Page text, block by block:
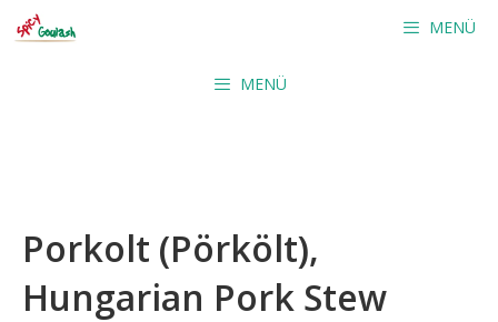
Skip
to
MENÜ
MENÜ
Porkolt (Pörkölt),
Hungarian Pork Stew